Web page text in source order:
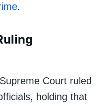
.
Court ruled
holding that